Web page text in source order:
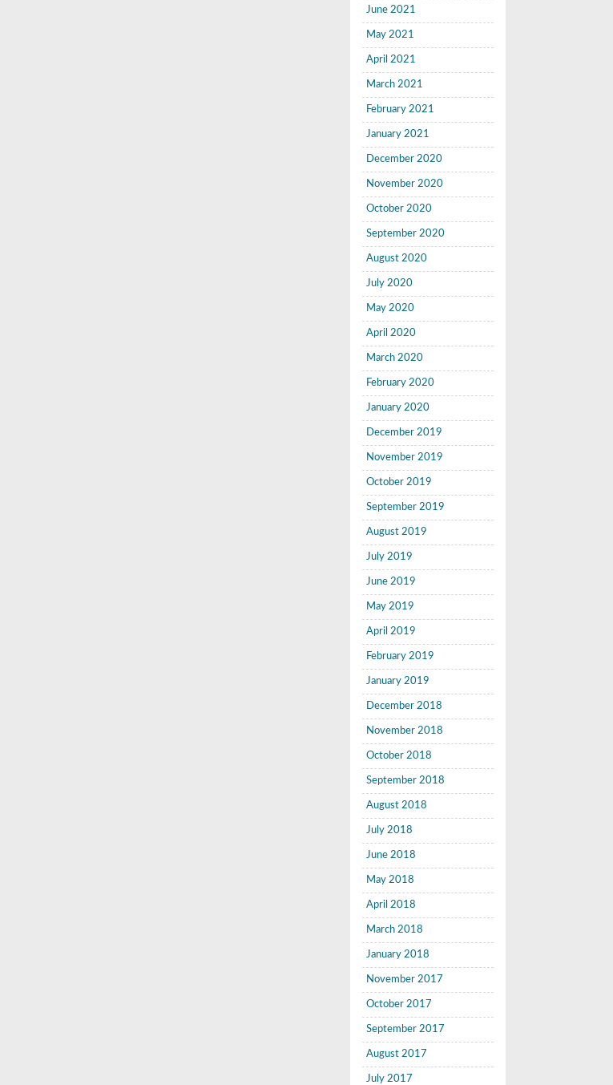
June 2021
May 2021
April 2021
March 2021
February 2021
January 2021
December 2020
November 2020
October 2020
September 2020
August 2020
July 2020
May 2020
April 2020
March 2020
February 2020
January 2020
December 2019
November 2019
October 2019
September 2019
August 2019
July 2019
June 2019
May 2019
April 2019
February 2019
January 2019
December 2018
November 2018
October 2018
September 2018
August 2018
July 2018
June 2018
May 2018
April 2018
March 2018
January 2018
November 2017
October 2017
September 2017
August 2017
July 2017